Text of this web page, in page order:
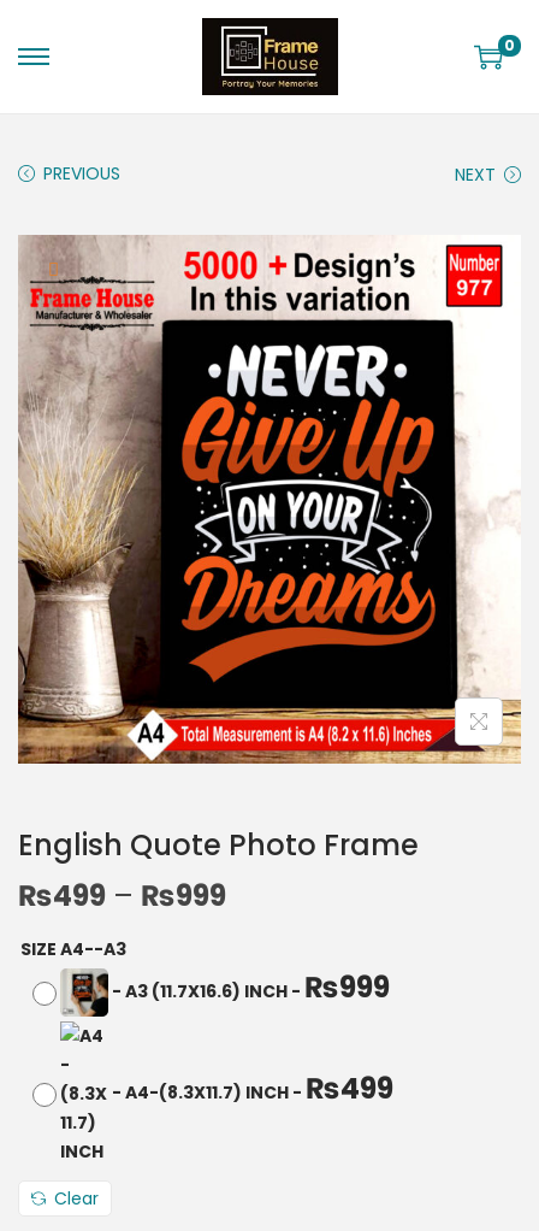
0
PREVIOUS NEXT
English Quote Photo Frame
₨499 – ₨999
SIZE A4--A3
- A3 (11.7X16.6) INCH - ₨999
- A4-(8.3X11.7) INCH - ₨499
Clear